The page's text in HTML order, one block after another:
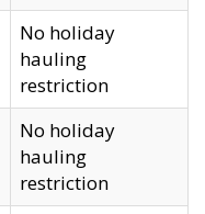
No holiday
hauling
restriction
No holiday
hauling
restriction